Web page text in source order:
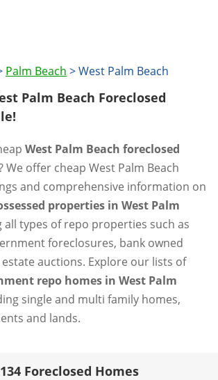
Palm Beach >West Palm Beach
Palm Beach Foreclosed
West Palm Beach foreclosed
We offer cheap West Palm Beach
and comprehensive information on
properties in West Palm
all types of repo properties such as
foreclosures, bank owned
auctions. Explore our lists of
repo homes in West Palm
single and multi family homes,
and lands.
Foreclosed Homes